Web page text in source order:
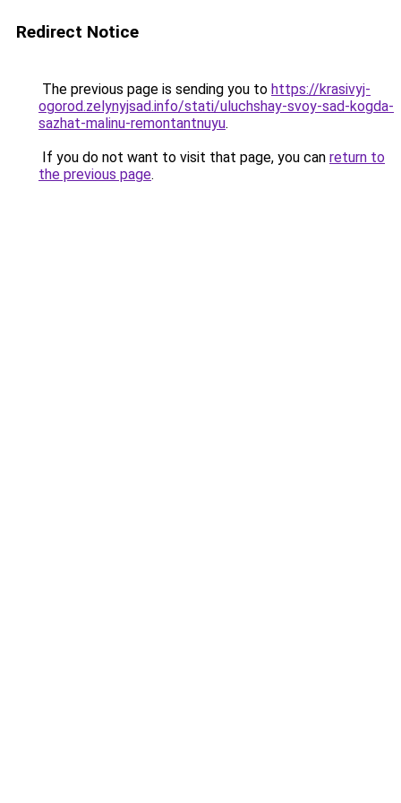
Redirect Notice
The previous page is sending you to https://krasivyj-
ogorod.zelynyjsad.info/stati/uluchshay-svoy-sad-kogda-
sazhat-malinu-remontantnuyu.
If you do not want to visit that page, you can return to
the previous page.